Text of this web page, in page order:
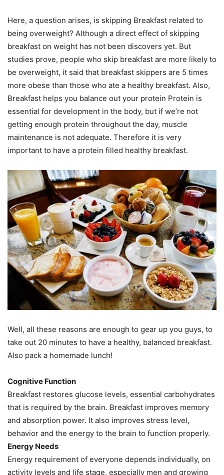
Here, a question arises, is skipping Breakfast related to
being overweight? Although a direct effect of skipping
breakfast on weight has not been discovers yet. But
studies prove, people who skip breakfast are more likely to
be overweight, it said that breakfast skippers are 5 times
more obese than those who ate a healthy breakfast. Also,
Breakfast helps you balance out your protein Protein is
essential for development in the body, but if we’re not
getting enough protein throughout the day, muscle
maintenance is not adequate. Therefore it is very
important to have a protein filled healthy breakfast.
Well, all these reasons are enough to gear up you guys, to
take out 20 minutes to have a healthy, balanced breakfast.
Also pack a homemade lunch!
Cognitive Function
Breakfast restores glucose levels, essential carbohydrates
that is required by the brain. Breakfast improves memory
and absorption power. It also improves stress level,
behavior and the energy to the brain to function properly.
Energy Needs
Energy requirement of everyone depends individually, on
activity levels and life stage, especially men and growing